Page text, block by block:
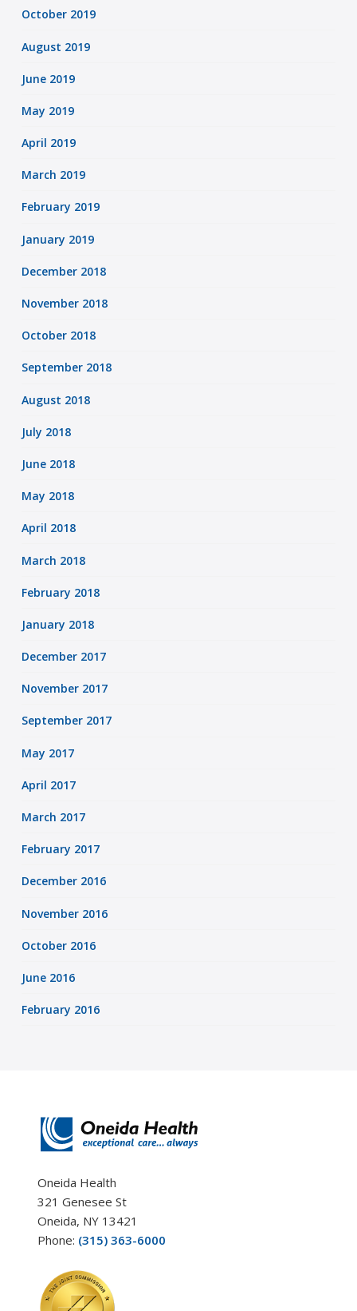
October 2019
August 2019
June 2019
May 2019
April 2019
March 2019
February 2019
January 2019
December 2018
November 2018
October 2018
September 2018
August 2018
July 2018
June 2018
May 2018
April 2018
March 2018
February 2018
January 2018
December 2017
November 2017
September 2017
May 2017
April 2017
March 2017
February 2017
December 2016
November 2016
October 2016
June 2016
February 2016
Oneida Health
321 Genesee St
Oneida, NY 13421
Phone: (315) 363-6000